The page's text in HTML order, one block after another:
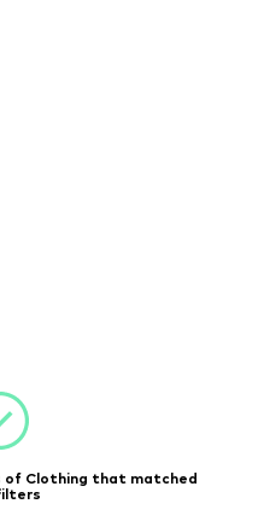
of Clothing that matched